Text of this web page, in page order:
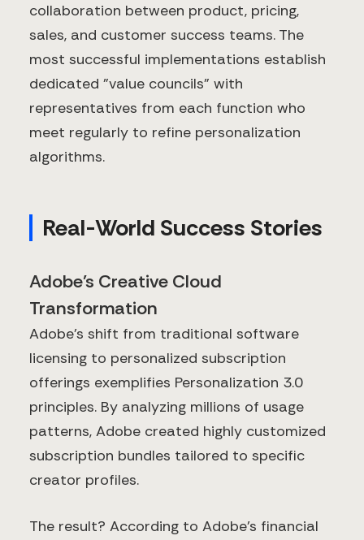
collaboration between product, pricing,
sales, and customer success teams. The
most successful implementations establish
dedicated "value councils" with
representatives from each function who
meet regularly to refine personalization
algorithms.
Real-World Success Stories
Adobe's Creative Cloud
Transformation
Adobe's shift from traditional software
licensing to personalized subscription
offerings exemplifies Personalization 3.0
principles. By analyzing millions of usage
patterns, Adobe created highly customized
subscription bundles tailored to specific
creator profiles.
The result? According to Adobe's financial